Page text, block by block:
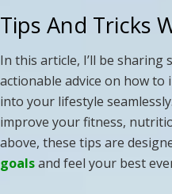
Tips And Tricks
In this article, I’ll be sharing
actionable advice on how
into your lifestyle
improve your fitness,
above, these tips are
goalsand feel your best